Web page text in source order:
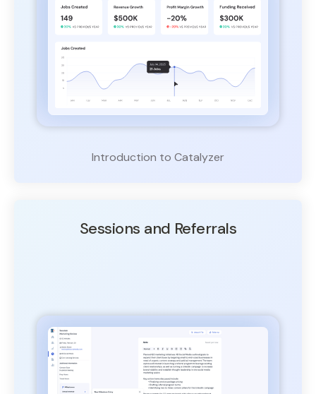
Introduction to Catalyzer
Sessions and Referrals